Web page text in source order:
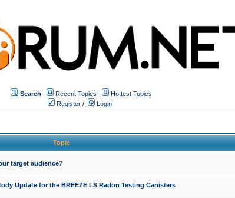
Search Recent Topics
Hottest Topics
Register / Login
Topic
target audience?
Update for the BREEZE LS Radon Testing Canisters